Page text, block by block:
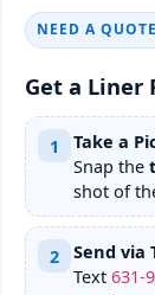
NEED A
Get a Liner
1
Take a
Snap the
shot of
2
Send via
Text 631-